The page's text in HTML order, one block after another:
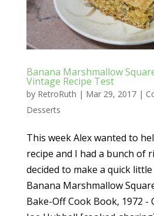
Banana Marshmallow
Vintage Recipe Test
by RetroRuth | Mar 29, 2017|
Desserts
This week Alex wanted to
recipe and I had a bunch of
decided to make a quick
Banana Marshmallow
Bake-Off Cook Book, 1972 -